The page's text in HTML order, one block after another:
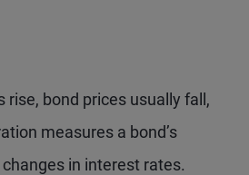
rise, bond prices usually fall,
measures a bond’s
in interest rates.